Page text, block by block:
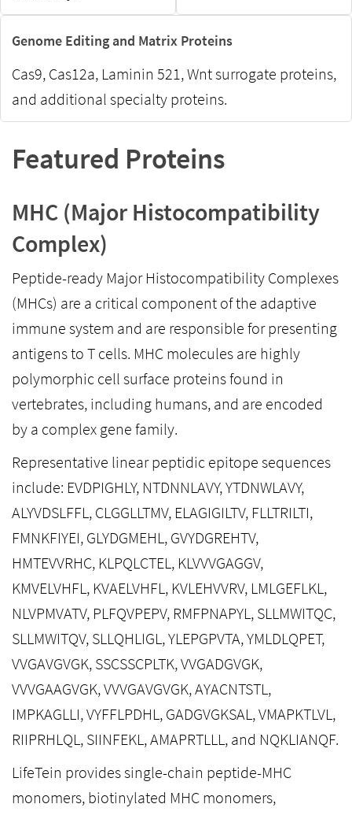
Genome Editing and Matrix Proteins
Cas9, Cas12a, Laminin 521, Wnt surrogate proteins,
and additional specialty proteins.
Featured Proteins
MHC (Major Histocompatibility
Complex)
Peptide-ready Major Histocompatibility Complexes
(MHCs) are a critical component of the adaptive
immune system and are responsible for presenting
antigens to T cells. MHC molecules are highly
polymorphic cell surface proteins found in
vertebrates, including humans, and are encoded
by a complex gene family.
Representative linear peptidic epitope sequences
include: EVDPIGHLY, NTDNNLAVY, YTDNWLAVY,
ALYVDSLFFL, CLGGLLTMV, ELAGIGILTV, FLLTRILTI,
FMNKFIYEI, GLYDGMEHL, GVYDGREHTV,
HMTEVVRHC, KLPQLCTEL, KLVVVGAGGV,
KMVELVHFL, KVAELVHFL, KVLEHVVRV, LMLGEFLKL,
NLVPMVATV, PLFQVPEPV, RMFPNAPYL, SLLMWITQC,
SLLMWITQV, SLLQHLIGL, YLEPGPVTA, YMLDLQPET,
VVGAVGVGK, SSCSSCPLTK, VVGADGVGK,
VVVGAAGVGK, VVVGAVGVGK, AYACNTSTL,
IMPKAGLLI, VYFFLPDHL, GADGVGKSAL, VMAPKTLVL,
RIIPRHLQL, SIINFEKL, AMAPRTLLL, and NQKLIANQF.
LifeTein provides single-chain peptide-MHC
monomers, biotinylated MHC monomers,